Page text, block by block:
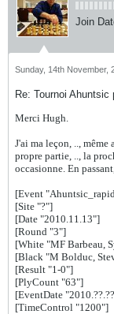
Join
Sunday, 14th November,
Re: Tournoi
Merci Hugh.
J'ai ma leçon, .., même
propre partie, .., la
occasionne. En
[Event
[Site "?"]
[Date "2010.11.13"]
[Round "3"]
[White "MF Barbeau,
[Black "M Bolduc,
[Result "1-0"]
[PlyCount "63"]
[EventDate
[TimeControl "1200"]